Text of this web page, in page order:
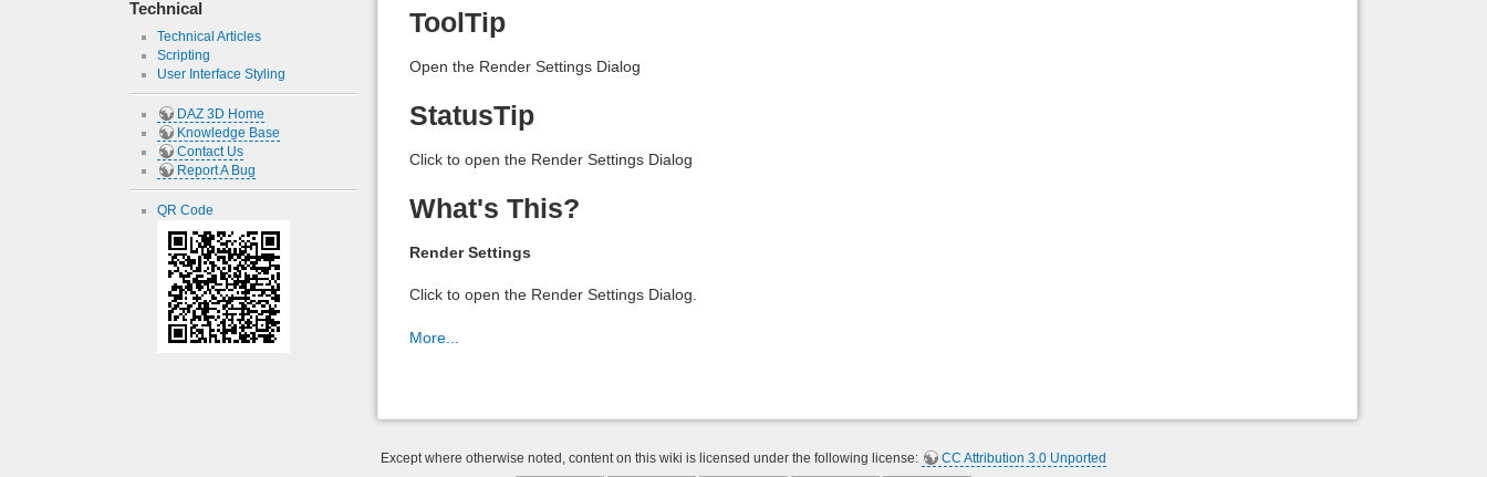
Technical
Technical Articles
Scripting
User Interface Styling
DAZ 3D Home
Knowledge Base
Contact Us
Report A Bug
QR Code
ToolTip
Open the Render Settings Dialog
StatusTip
Click to open the Render Settings Dialog
What's This?
Render Settings
Click to open the Render Settings Dialog.
More...
Except where otherwise noted, content on this wiki is licensed under the following license: CC Attribution 3.0 Unported